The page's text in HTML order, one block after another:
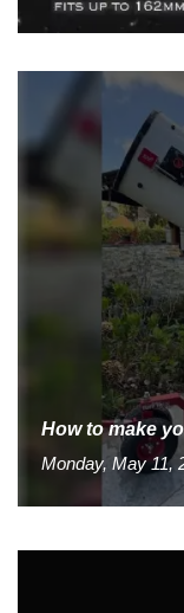
How to make
Monday, May 11,